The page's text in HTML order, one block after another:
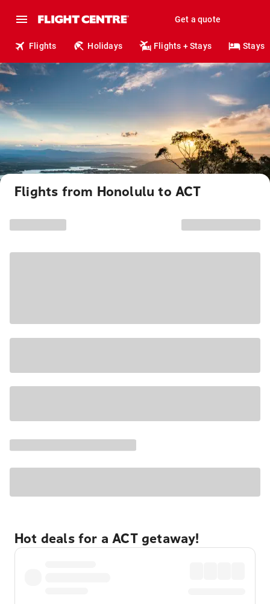
Get a quote
Flights Holidays Flights + Stays Stays
Flights from Honolulu to ACT
Hot deals for a ACT getaway!